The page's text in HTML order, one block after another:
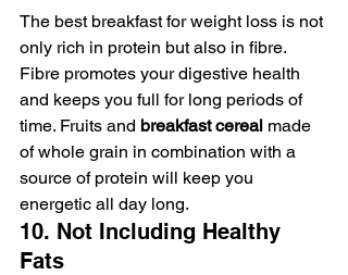
The best breakfast for weight loss is not
only rich in protein but also in fibre.
Fibre promotes your digestive health
and keeps you full for long periods of
time. Fruits and breakfast cereal made
of whole grain in combination with a
source of protein will keep you
energetic all day long.
10. Not Including Healthy
Fats